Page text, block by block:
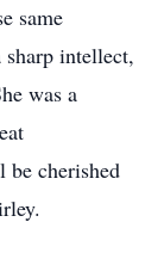
same
sharp intellect,
was a
be cherished